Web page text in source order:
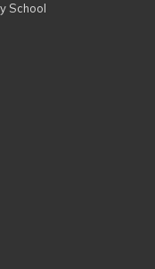
School